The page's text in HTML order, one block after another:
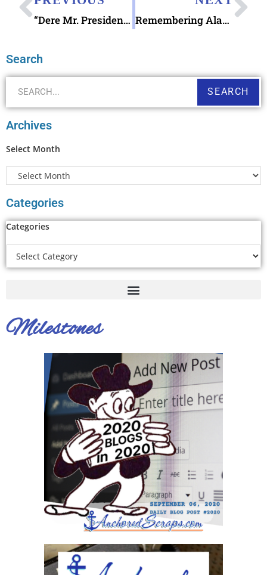
“Dere Mr. President”: The Hilarious Letters Kids Write to the President Remembering Alan Rickman & “Bottle Shock”
Search
SEARCH
Archives
Select Month
Categories
Categories
Milestones